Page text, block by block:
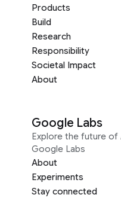
Products
Build
Research
Responsibility
Societal Impact
About
Google Labs
Explore the future of
Google Labs
About
Experiments
Stay connected